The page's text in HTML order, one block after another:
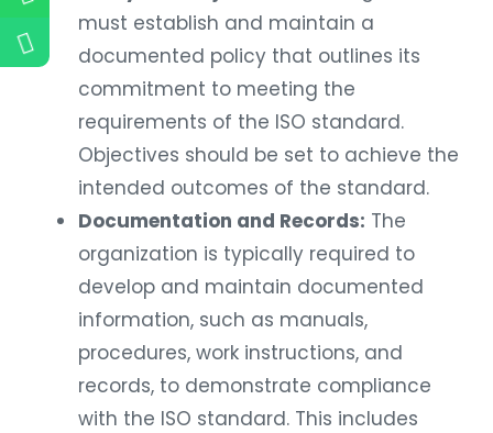
must establish and maintain a
documented policy that outlines its
commitment to meeting the
requirements of the ISO standard.
Objectives should be set to achieve the
intended outcomes of the standard.
Documentation and Records: The
organization is typically required to
develop and maintain documented
information, such as manuals,
procedures, work instructions, and
records, to demonstrate compliance
with the ISO standard. This includes